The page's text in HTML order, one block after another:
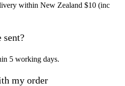
within New Zealand $10 (inc
5 working days.
my order